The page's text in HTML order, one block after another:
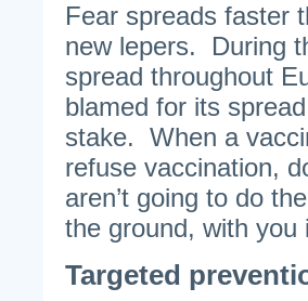
Fear spreads faster
new lepers. During
spread throughout
blamed for its
stake. When a
refuse vaccination,
aren’t going to do
the ground, with you
Targeted